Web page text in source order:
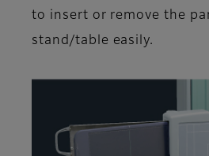
to insert or remove the
stand/table easily.